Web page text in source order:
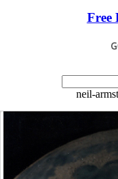
Free
neil-